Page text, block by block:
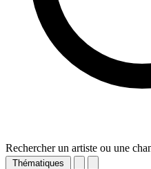
Rechercher un artiste ou une
Thématiques